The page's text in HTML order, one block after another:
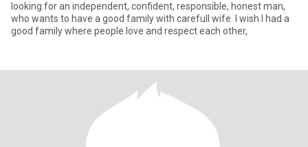
looking for an independent, confident, responsible, honest man,
who wants to have a good family with carefull wife. I wish I had a
good family where people love and respect each other,